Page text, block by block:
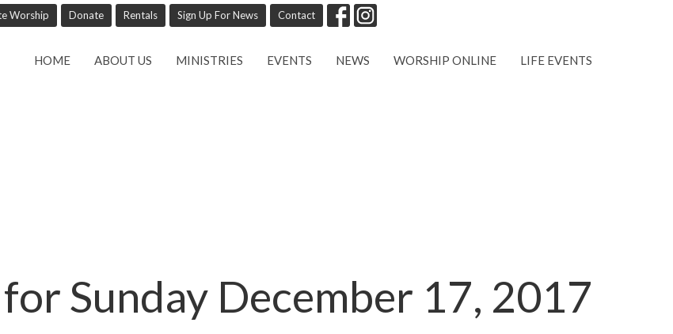
Worship Donate Rentals Sign Up For News Contact
HOME ABOUT US MINISTRIES EVENTS NEWS WORSHIP ONLINE LIFE EVENTS
Sunday December 17, 2017